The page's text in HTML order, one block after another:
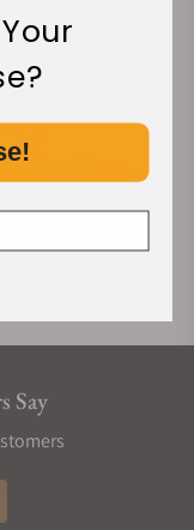
Say
Your